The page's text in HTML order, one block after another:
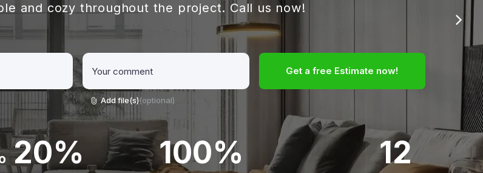
and cozy throughout the project. Call us now!
Add file(s)(optional)
Get a free Estimate now!
20% 100% 12